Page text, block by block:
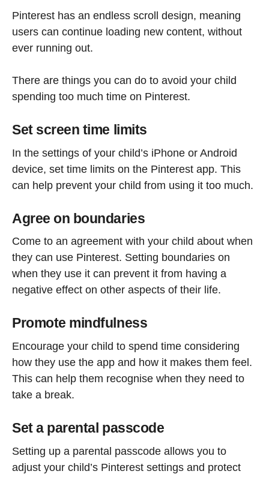
Pinterest has an endless scroll design, meaning
users can continue loading new content, without
ever running out.
There are things you can do to avoid your child
spending too much time on Pinterest.
Set screen time limits
In the settings of your child’s iPhone or Android
device, set time limits on the Pinterest app. This
can help prevent your child from using it too much.
Agree on boundaries
Come to an agreement with your child about when
they can use Pinterest. Setting boundaries on
when they use it can prevent it from having a
negative effect on other aspects of their life.
Promote mindfulness
Encourage your child to spend time considering
how they use the app and how it makes them feel.
This can help them recognise when they need to
take a break.
Set a parental passcode
Setting up a parental passcode allows you to
adjust your child’s Pinterest settings and protect